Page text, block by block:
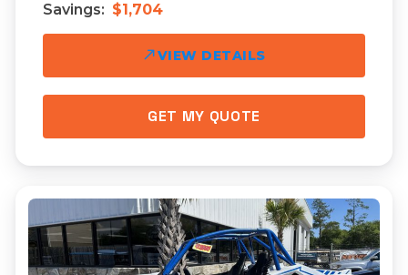
Savings: $1,704
VIEW DETAILS
GET MY QUOTE